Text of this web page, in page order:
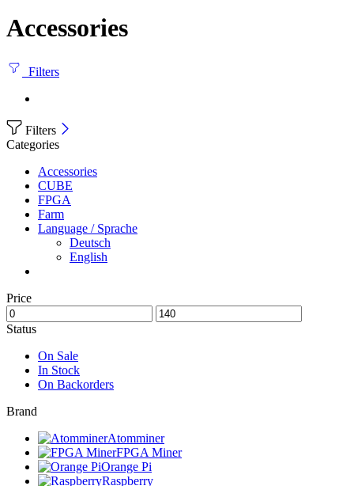
Accessories
Filters
Filters
Categories
Accessories
CUBE
FPGA
Farm
Language / Sprache
Deutsch
English
Price
Status
On Sale
In Stock
On Backorders
Brand
Atomminer
FPGA Miner
Orange Pi
Raspberry